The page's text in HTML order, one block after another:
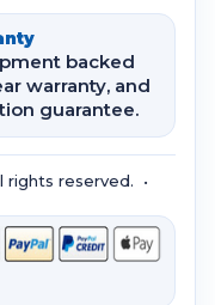
backed
warranty, and
guarantee.
rights reserved. •